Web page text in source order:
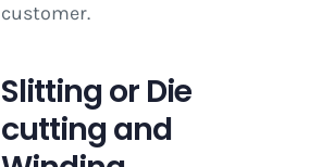
customer.
Slitting or Die
cutting and